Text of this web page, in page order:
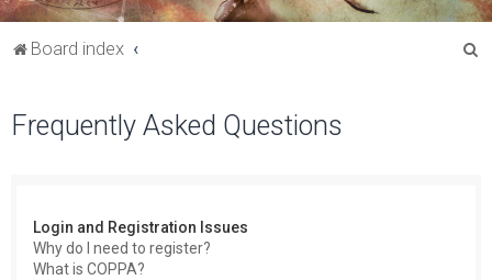
Board index
Frequently Asked Questions
Login and Registration Issues
Why do I need to register?
What is COPPA?